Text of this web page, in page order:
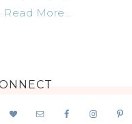
Read More…